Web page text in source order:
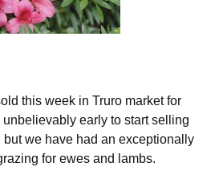
this week in Truro market for
early to start selling
but we have had an exceptionally
for ewes and lambs.